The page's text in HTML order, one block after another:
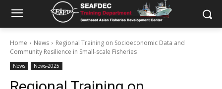
Home News
Regional Training on Socioeconomic Data and
Community Resilience in Small-scale Fisheries
News News-2025